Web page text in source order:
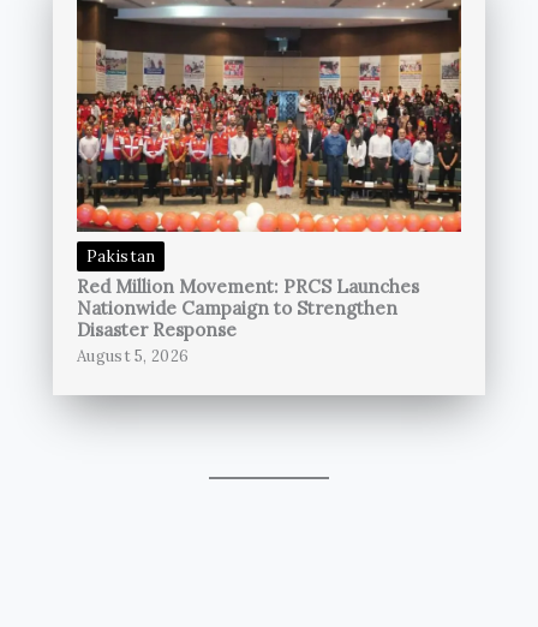
Pakistan
Red Million Movement: PRCS Launches
Nationwide Campaign to Strengthen
Disaster Response
August 5, 2026